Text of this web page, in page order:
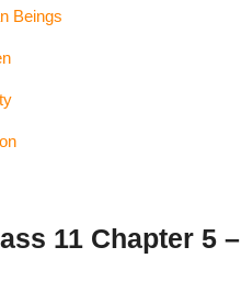
Beings
11 Chapter 5 –